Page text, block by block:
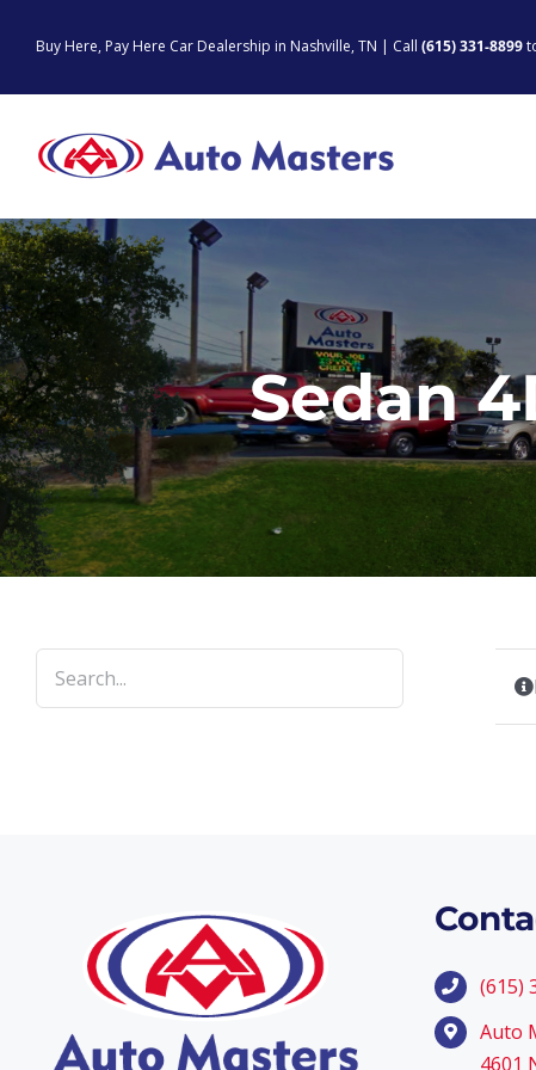
Buy Here, Pay Here Car Dealership in Nashville, TN | Call (615) 331-8899
Sedan
(615)
Auto
4601